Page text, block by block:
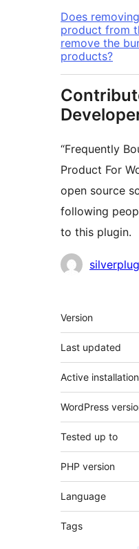
Does
product from
remove the
products?
“Frequently
Product For
open source
following
to this plugin.
Contributors
Meta
Version
Last updated
Active
WordPress
Tested up to
PHP version
Language
Tags